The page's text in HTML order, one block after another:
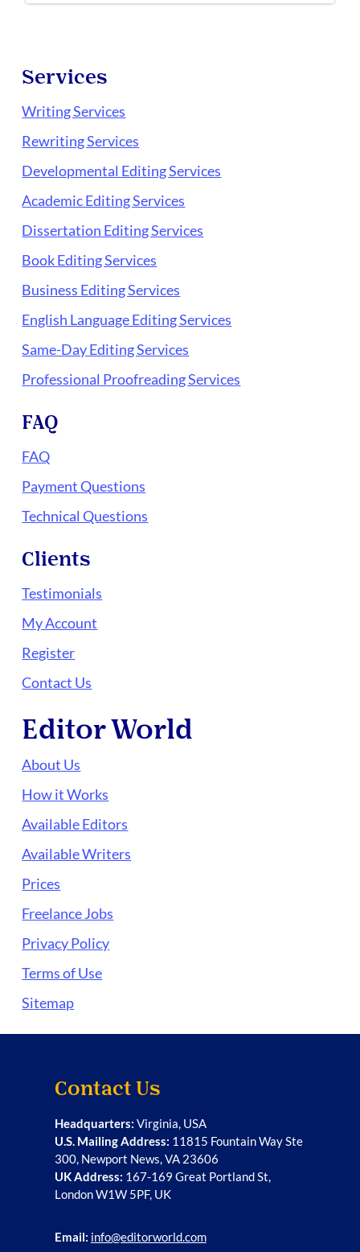
Services
Writing Services
Rewriting Services
Developmental Editing Services
Academic Editing Services
Dissertation Editing Services
Book Editing Services
Business Editing Services
English Language Editing Services
Same-Day Editing Services
Professional Proofreading Services
FAQ
FAQ
Payment Questions
Technical Questions
Clients
Testimonials
My Account
Register
Contact Us
Editor World
About Us
How it Works
Available Editors
Available Writers
Prices
Freelance Jobs
Privacy Policy
Terms of Use
Sitemap
Contact Us
Headquarters: Virginia, USA
U.S. Mailing Address: 11815 Fountain Way Ste
300, Newport News, VA 23606
UK Address: 167-169 Great Portland St,
London W1W 5PF, UK
Email: info@editorworld.com